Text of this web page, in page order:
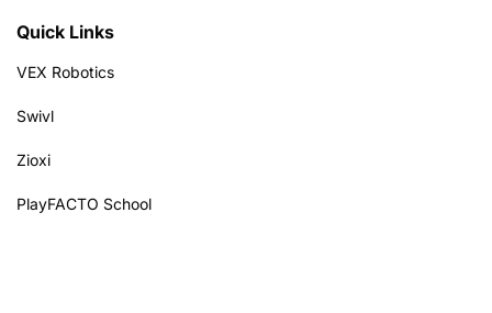
Quick Links
VEX Robotics
Swivl
Zioxi
PlayFACTO School